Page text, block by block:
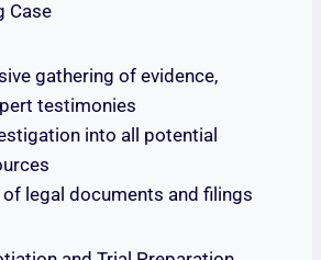
Case
gathering of evidence,
testimonies
into all potential
legal documents and filings